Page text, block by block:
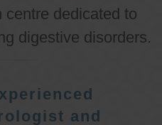
dedicated to
digestive disorders.
and